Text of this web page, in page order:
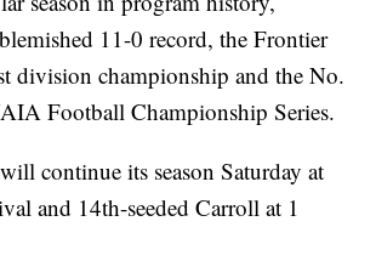
11-0 record, the Frontier
division championship and the No.
Football Championship Series.
continue its season Saturday at
and 14th-seeded Carroll at 1